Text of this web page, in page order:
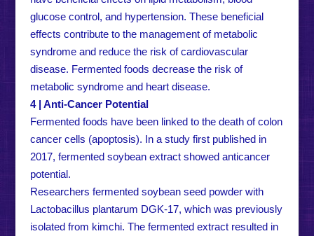
glucose control, and hypertension. These beneficial
effects contribute to the management of metabolic
syndrome and reduce the risk of cardiovascular
disease. Fermented foods decrease the risk of
metabolic syndrome and heart disease.
4 | Anti-Cancer Potential
Fermented foods have been linked to the death of colon
cancer cells (apoptosis). In a study first published in
2017, fermented soybean extract showed anticancer
potential.
Researchers fermented soybean seed powder with
Lactobacillus plantarum DGK-17, which was previously
isolated from kimchi. The fermented extract resulted in